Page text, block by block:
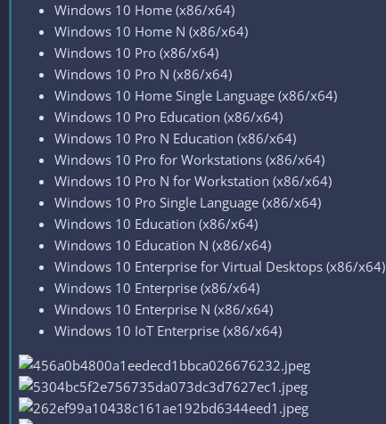
Windows 10 Home (x86/x64)
Windows 10 Home N (x86/x64)
Windows 10 Pro (x86/x64)
Windows 10 Pro N (x86/x64)
Windows 10 Home Single Language (x86/x64)
Windows 10 Pro Education (x86/x64)
Windows 10 Pro N Education (x86/x64)
Windows 10 Pro for Workstations (x86/x64)
Windows 10 Pro N for Workstation (x86/x64)
Windows 10 Pro Single Language (x86/x64)
Windows 10 Education (x86/x64)
Windows 10 Education N (x86/x64)
Windows 10 Enterprise for Virtual Desktops (x86/x64)
Windows 10 Enterprise (x86/x64)
Windows 10 Enterprise N (x86/x64)
Windows 10 IoT Enterprise (x86/x64)